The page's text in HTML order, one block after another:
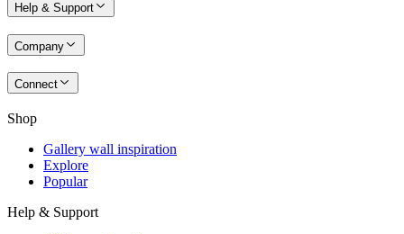
Help & Support
Company
Connect
Shop
Gallery wall inspiration
Explore
Popular
Help & Support